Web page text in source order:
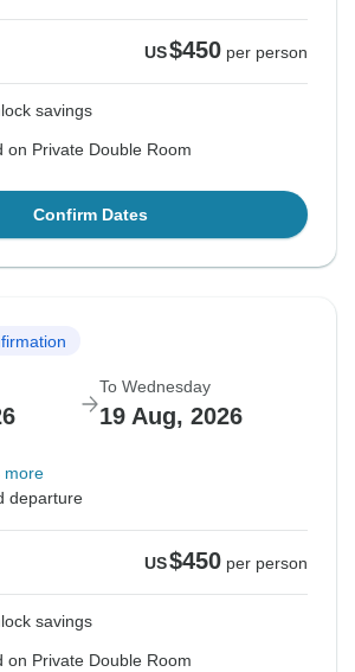
US$450 per person
savings
on Private Double Room
Confirm Dates
To Wednesday
19 Aug, 2026
more
departure
US$450 per person
savings
on Private Double Room